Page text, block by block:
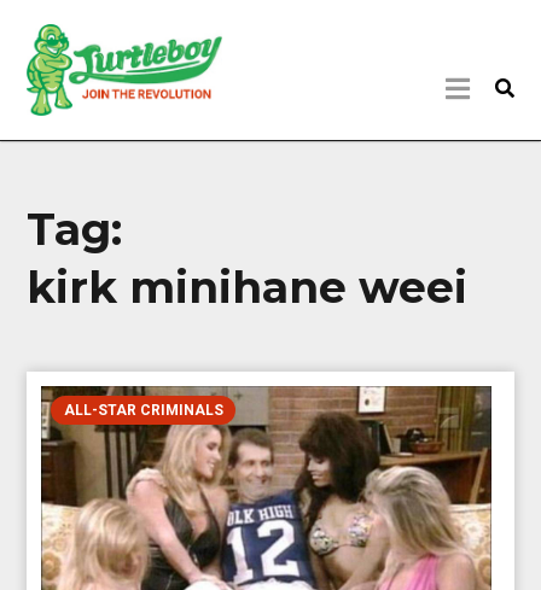
Tag:
kirk minihane weei
ALL-STAR CRIMINALS